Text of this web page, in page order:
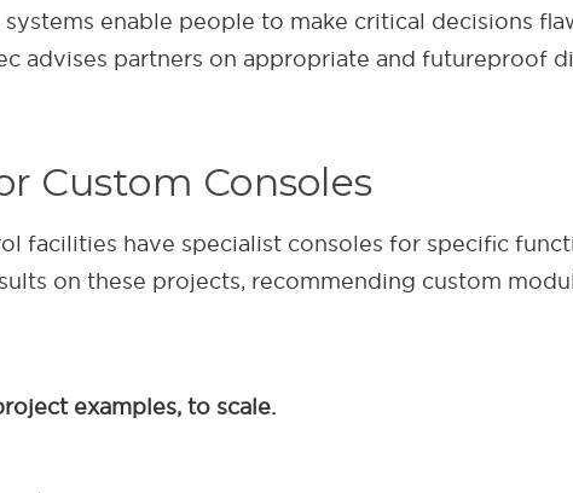
enable people to make critical decisions
advises partners on appropriate and futureproof
Custom Consoles
facilities have specialist consoles for specific
on these projects, recommending custom
examples, to scale.